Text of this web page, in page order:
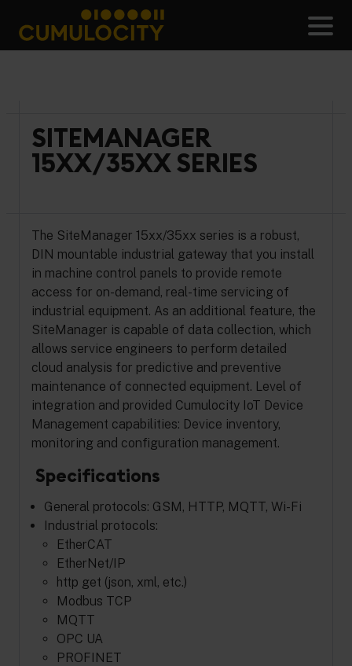
content
CUMULOCITY
SITEMANAGER
15XX/35XX SERIES
The SiteManager 15xx/35xx series is a robust,
DIN mountable industrial gateway that you install
in machine control panels to provide remote
access for on-demand, real-time servicing of
industrial equipment. As an additional feature, the
SiteManager is capable of data collection, which
allows service engineers to perform detailed
cloud analysis for predictive and preventive
maintenance of connected equipment. Level of
integration and provided Cumulocity IoT Device
Management capabilities: Device inventory,
monitoring and configuration management.
Specifications
General protocols: GSM, HTTP, MQTT, Wi-Fi
Industrial protocols:
EtherCAT
EtherNet/IP
http get (json, xml, etc.)
Modbus TCP
MQTT
OPC UA
PROFINET